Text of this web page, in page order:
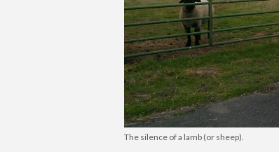
The silence of a lamb (or sheep).